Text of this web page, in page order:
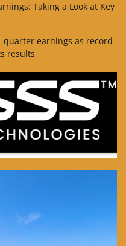
Taking a Look at Key
quarter earnings as record
results